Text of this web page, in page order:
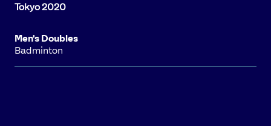
Men's Doubles
Badminton